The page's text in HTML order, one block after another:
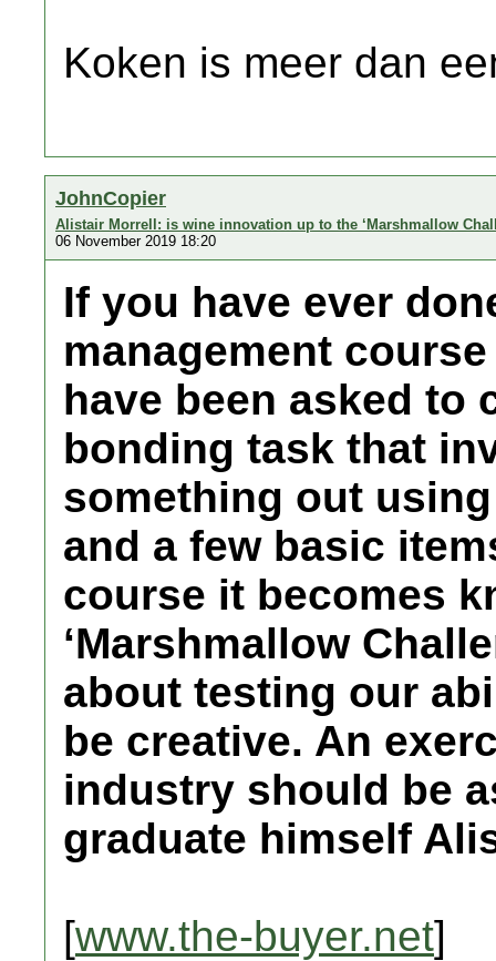
Koken is meer dan
JohnCopier
Alistair Morrell: is wine innovation up to the ‘Marshmallow
06 November 2019 18:20
If you have ever
management
have been asked to
bonding task that
something out
and a few basic
course it becomes
‘Marshmallow
about testing our
be creative. An
industry should be
graduate himself
[www.the-buyer.net]